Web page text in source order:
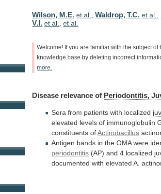
Wilson, M.E. et al.,Waldrop, T.C. et al.,
V.I. et al.,et al.
Welcome! If you are familiar with the subject of
knowledge base by deleting incorrect
more.
Disease relevance of Periodontitis,
Sera from patients with localized
elevated levels of immunoglobulin
constituents of Actinobacillus
Antigen bands in the OMA were
periodontitis (AP) and 4 localized
documented with elevated A.